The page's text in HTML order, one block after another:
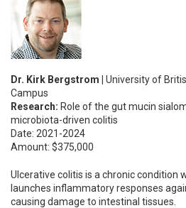
Dr. Kirk Bergstrom | University of
Campus
Research: Role of the gut mucin
microbiota-driven colitis
Date: 2021-2024
Amount: $375,000
Ulcerative colitis is a chronic condition
launches inflammatory responses
causing damage to intestinal tissues.